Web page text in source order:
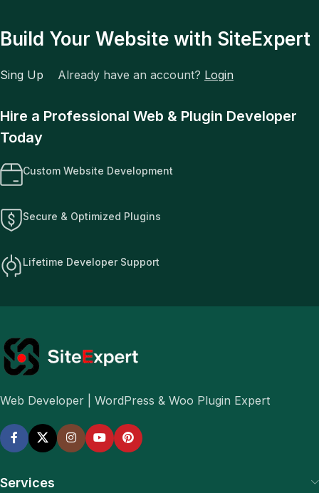
Build Your Website with SiteExpert
Sing Up Already have an account? Login
Hire a Professional Web & Plugin Developer
Today
Custom Website Development
Secure & Optimized Plugins
Lifetime Developer Support
Web Developer | WordPress & Woo Plugin Expert
Services